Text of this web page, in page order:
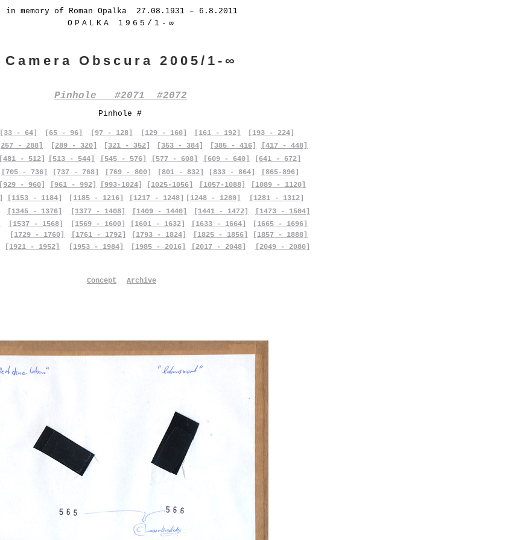
in memory of Roman Opalka 27.08.1931 – 6.8.2011
OPALKA 1965/1-∞
Camera Obscura 2005/1-∞
Pinhole #2071 #2072
Pinhole #
[33 - 64] [65 - 96] [97 - 128] [129 - 160] [161 - 192]
[193 - 224]
[257 - 288] [289 - 320] [321 - 352] [353 - 384] [385 - 416]
[417 - 448]
[481 - 512]
[705 - 736]
[513 - 544] [545 - 576] [577 - 608] [609 - 640]
[641 - 672]
[737 - 768]
[769 - 800] [801 - 832] [833 - 864]
[865-896]
[929 - 960] [961 - 992] [993-1024] [1025-1056] [1057-1088]
[1089 - 1120]
[1153 - 1184]
[1345 - 1376]
[1537 - 1568]
[1729 - 1760]
[1921 - 1952]
[1185 - 1216]
[1377 - 1408]
[1569 - 1600]
[1761 - 1792]
[1953 - 1984]
Concept
[1217 - 1248] [1248 - 1280]
[1281 - 1312]
[1409 - 1440]
[1601 - 1632]
[1793 - 1824]
[1985 - 2016]
Archive
[1441 - 1472]
[1633 - 1664]
[1825 - 1856]
[2017 - 2048]
[1473 - 1504]
[1665 - 1696]
[1857 - 1888]
[2049 - 2080]